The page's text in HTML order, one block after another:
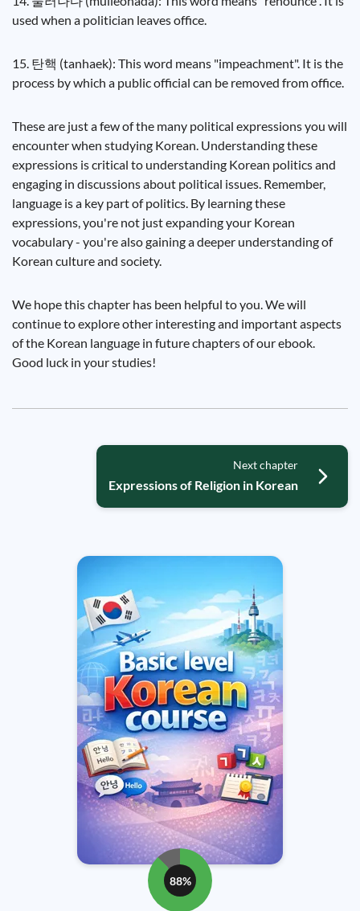
used when a politician leaves office.
15. 탄핵 (tanhaek): This word means "impeachment". It is the
process by which a public official can be removed from office.
These are just a few of the many political expressions you will
encounter when studying Korean. Understanding these
expressions is critical to understanding Korean politics and
engaging in discussions about political issues. Remember,
language is a key part of politics. By learning these
expressions, you're not just expanding your Korean
vocabulary - you're also gaining a deeper understanding of
Korean culture and society.
We hope this chapter has been helpful to you. We will
continue to explore other interesting and important aspects
of the Korean language in future chapters of our ebook.
Good luck in your studies!
Next chapter
Expressions of Religion in Korean
88%